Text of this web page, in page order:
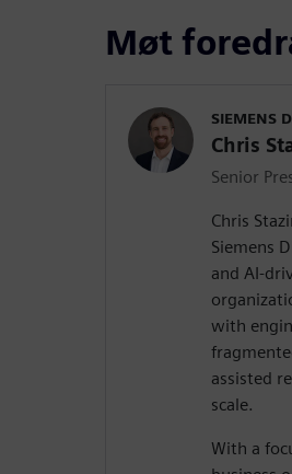
Møt
SIEMENS
Chris
Senior
Chris
Siemens
and AI-
with
assisted
scale.
With a